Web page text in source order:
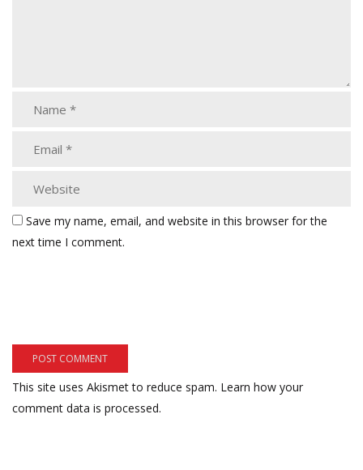
Save my name, email, and website in this browser for the
next time I comment.
This site uses Akismet to reduce spam. Learn how your
comment data is processed.